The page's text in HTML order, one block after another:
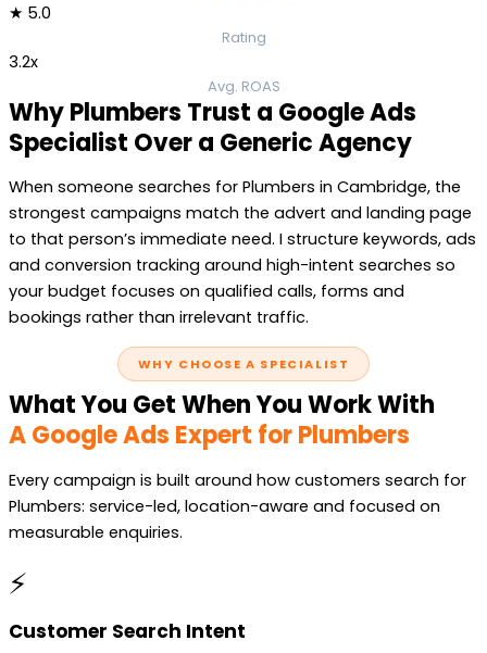
★ 5.0
Rating
3.2x
Avg. ROAS
Why Plumbers Trust a Google Ads
Specialist Over a Generic Agency
When someone searches for Plumbers in Cambridge, the
strongest campaigns match the advert and landing page
to that person’s immediate need. I structure keywords, ads
and conversion tracking around high-intent searches so
your budget focuses on qualified calls, forms and
bookings rather than irrelevant traffic.
WHY CHOOSE A SPECIALIST
What You Get When You Work With
A Google Ads Expert for Plumbers
Every campaign is built around how customers search for
Plumbers: service-led, location-aware and focused on
measurable enquiries.
⚡
Customer Search Intent